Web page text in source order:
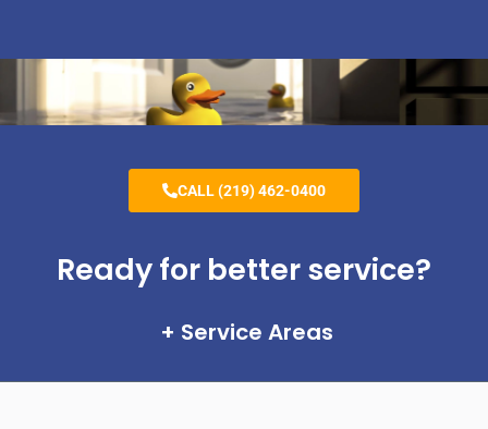
Service Areas
Ready for better service?
CALL (219) 462-0400